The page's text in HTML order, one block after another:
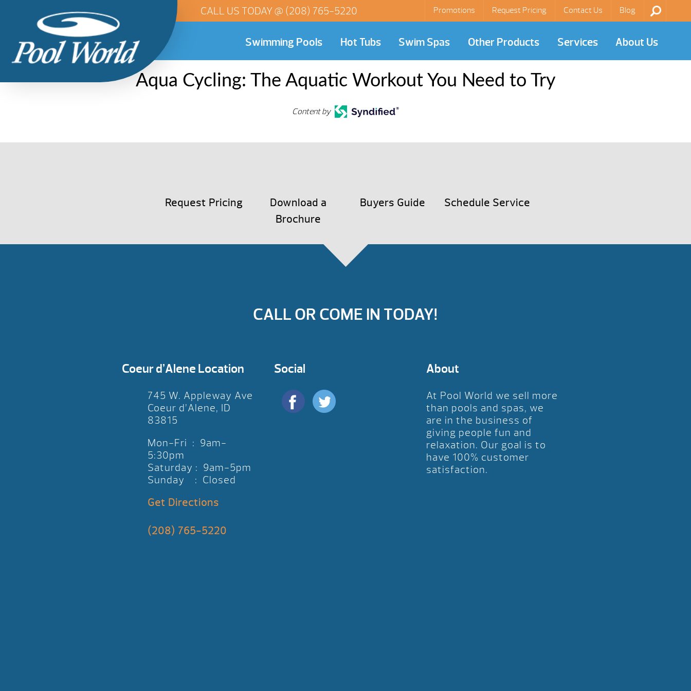
Promotions Request Pricing Contact Us Blog
CALL US TODAY @ (208) 765-5220
Swimming Pools Hot Tubs Swim Spas Other Products Services About Us
Aqua Cycling: The Aquatic Workout You Need to Try
Content by
Request Pricing
Download a
Brochure
Buyers Guide Schedule Service
CALL OR COME IN TODAY!
Coeur d’Alene Location
745 W. Appleway Ave
Coeur d’Alene, ID
83815
Mon-Fri : 9am-
5:30pm
Saturday : 9am-5pm
Sunday : Closed
Get Directions
(208) 765-5220
Social About
At Pool World we sell more
than pools and spas, we
are in the business of
giving people fun and
relaxation. Our goal is to
have 100% customer
satisfaction.